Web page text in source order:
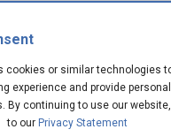
cookies or similar technologies
experience and provide
By continuing to use our
to our Privacy Statement
to protect national
of others. Social media
means for
short period, harmful
viral. Many young
and display such
for society. The